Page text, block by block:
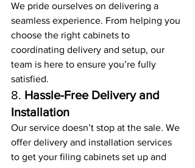
We pride ourselves on delivering a
seamless experience. From helping you
choose the right cabinets to
coordinating delivery and setup, our
team is here to ensure you’re fully
satisfied.
8. Hassle-Free Delivery and
Installation
Our service doesn’t stop at the sale. We
offer delivery and installation services
to get your filing cabinets set up and